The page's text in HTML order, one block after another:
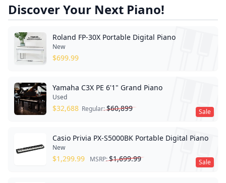
Discover Your Next Piano!
Roland FP-30X Portable Digital Piano
New
$699.99
Sale
Yamaha C3X PE 6'1" Grand Piano
Used
$32,688 Regular:$60,899
Sale
Casio Privia PX-S5000BK Portable Digital Piano
New
$1,299.99 MSRP:$1,699.99